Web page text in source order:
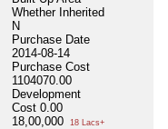
Whether Inherited
N
Purchase Date
2014-08-14
Purchase Cost
1104070.00
Development
Cost 0.00
18,00,000
18 Lacs+